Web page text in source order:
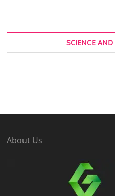
SCIENCE
About Us